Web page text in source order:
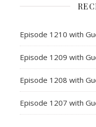
Episode 1210 with
Episode 1209 with
Episode 1208 with
Episode 1207 with